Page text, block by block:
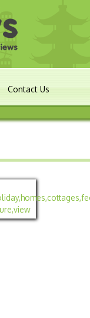
Contact Us